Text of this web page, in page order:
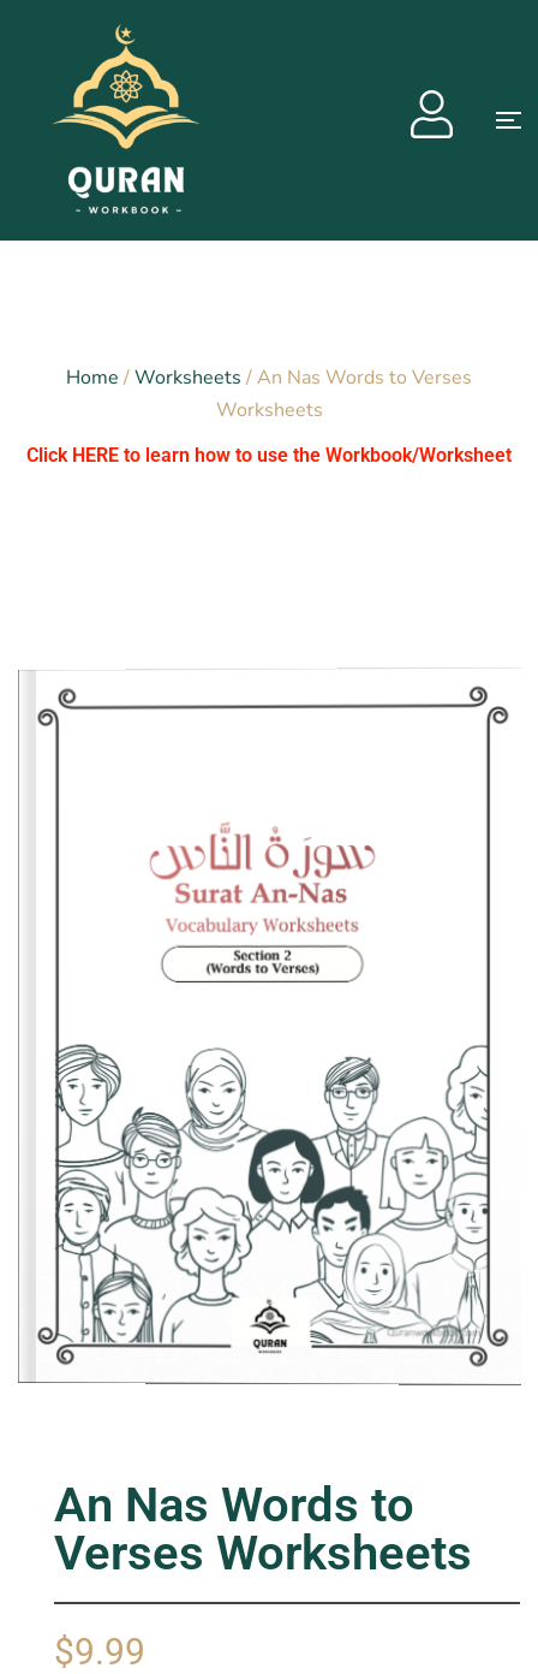
Home /Worksheets / An Nas Words to Verses
Worksheets
Click HERE to learn how to use the Workbook/Worksheet
An Nas Words to
Verses Worksheets
$9.99